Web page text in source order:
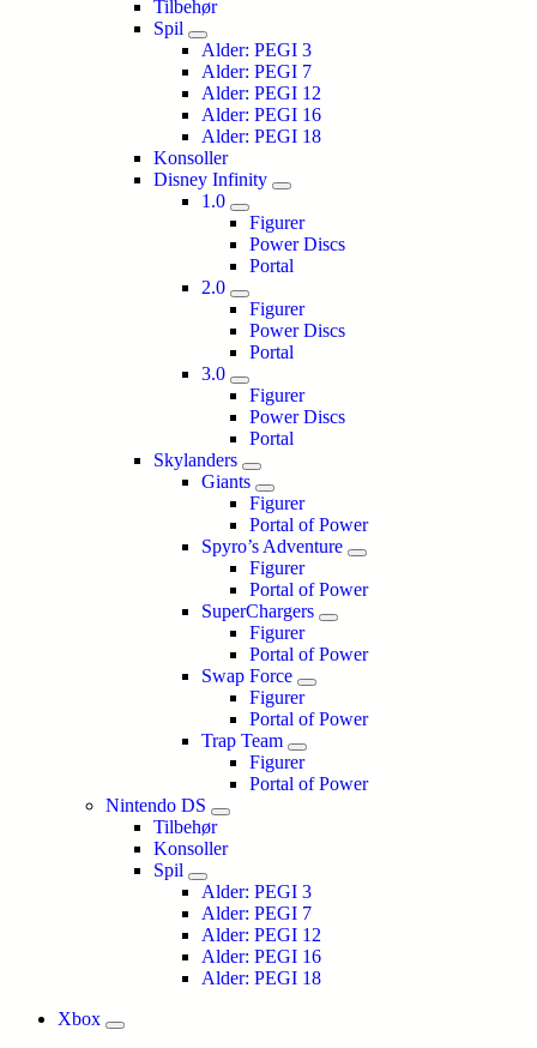
Tilbehør
Spil
Alder: PEGI 3
Alder: PEGI 7
Alder: PEGI 12
Alder: PEGI 16
Alder: PEGI 18
Konsoller
Disney Infinity
1.0
Figurer
Power Discs
Portal
2.0
Figurer
Power Discs
Portal
3.0
Figurer
Power Discs
Portal
Skylanders
Giants
Figurer
Portal of Power
Spyro’s Adventure
Figurer
Portal of Power
SuperChargers
Figurer
Portal of Power
Swap Force
Figurer
Portal of Power
Trap Team
Figurer
Portal of Power
Nintendo DS
Tilbehør
Konsoller
Spil
Alder: PEGI 3
Alder: PEGI 7
Alder: PEGI 12
Alder: PEGI 16
Alder: PEGI 18
Xbox